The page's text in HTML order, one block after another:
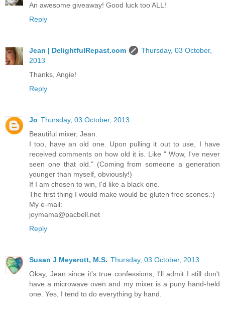
An awesome giveaway! Good luck too ALL!
Reply
Jean | DelightfulRepast.com
Thursday, 03 October,
2013
Thanks, Angie!
Reply
Jo Thursday, 03 October, 2013
Beautiful mixer, Jean.
I too, have an old one. Upon pulling it out to use, I have
received comments on how old it is. Like " Wow, I've never
seen one that old." (Coming from someone a generation
younger than myself, obviously!)
If I am chosen to win, I'd like a black one.
The first thing I would make would be gluten free scones.:)
My e-mail:
joymama@pacbell.net
Reply
Susan J Meyerott, M.S. Thursday, 03 October, 2013
Okay, Jean since it's true confessions, I'll admit I still don't
have a microwave oven and my mixer is a puny hand-held
one. Yes, I tend to do everything by hand.